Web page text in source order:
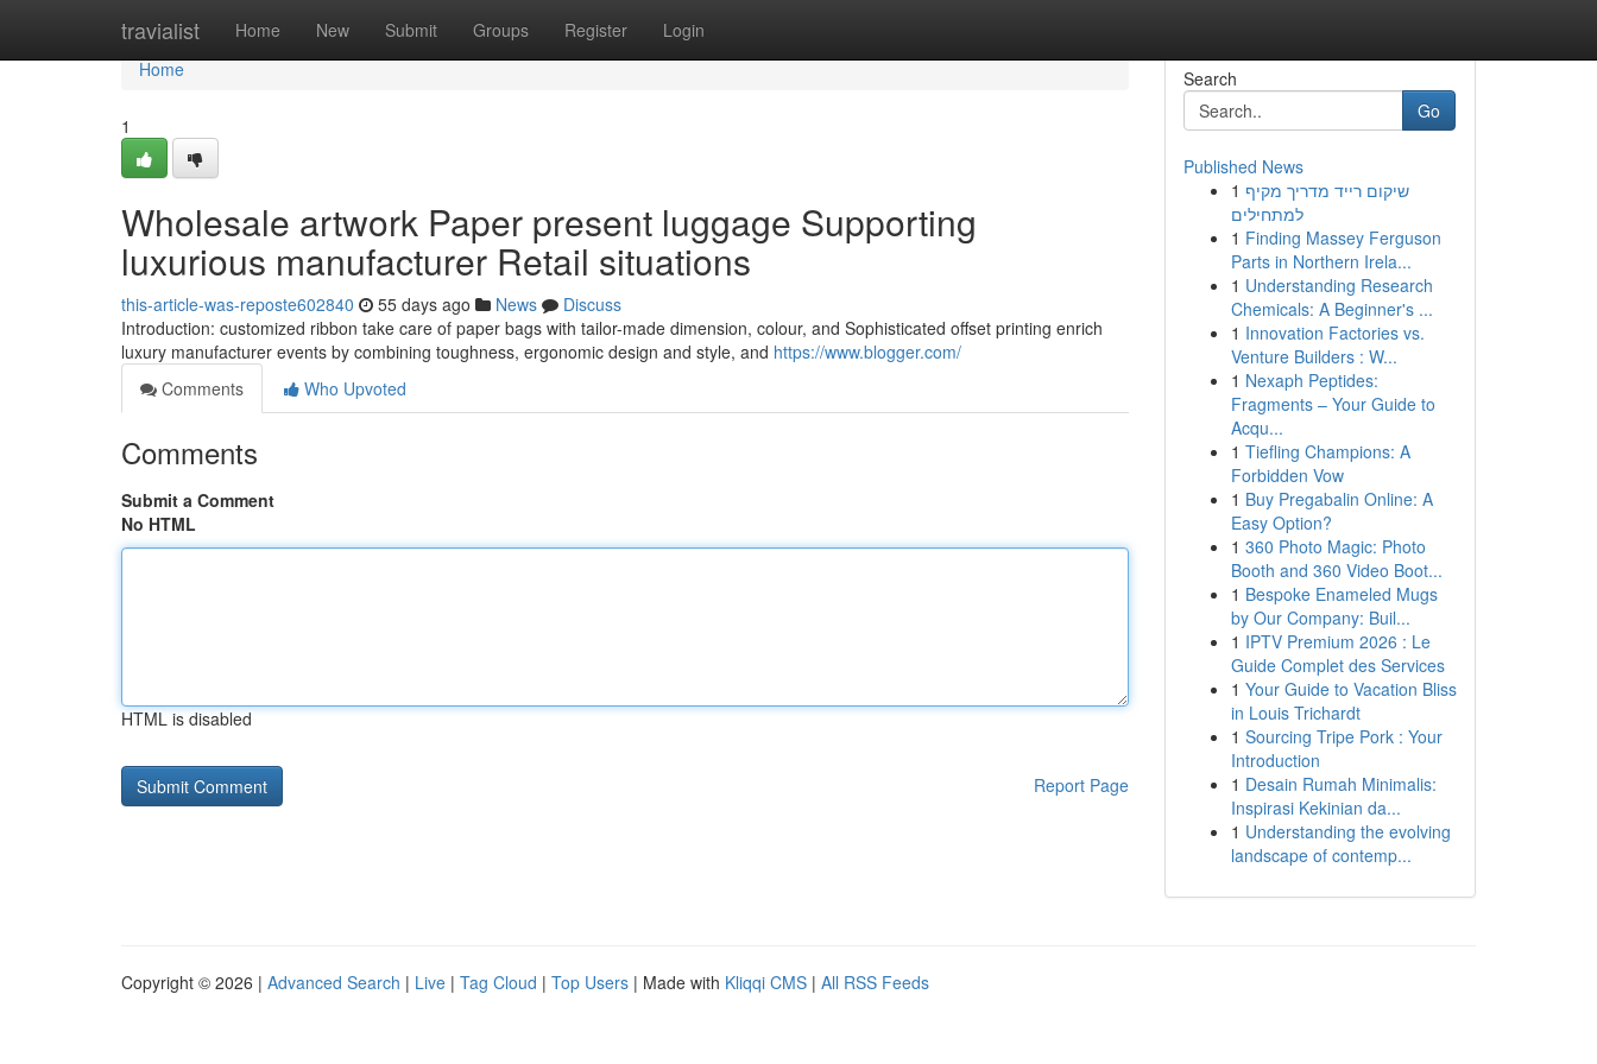
travialist Home New Submit Groups Register Login
Home
Home
1
Wholesale artwork Paper present luggage Supporting
luxurious manufacturer Retail situations
this-article-was-reposte602840 55 days ago News
Discuss
Introduction: customized ribbon take care of paper bags with tailor-made dimension, colour, and Sophisticated offset printing enrich
luxury manufacturer events by combining toughness, ergonomic design and style, and https://www.blogger.com/
Comments
Who Upvoted
Comments
Submit a Comment
No HTML
HTML is disabled
Report Page
Search
Go
Published News
1 שיקום רייד מדריך מקיף
למתחילים
1 Finding Massey Ferguson
Parts in Northern Irela...
1 Understanding Research
Chemicals: A Beginner's ...
1 Innovation Factories vs.
Venture Builders : W...
1 Nexaph Peptides:
Fragments – Your Guide to
Acqu...
1 Tiefling Champions: A
Forbidden Vow
1 Buy Pregabalin Online: A
Easy Option?
1 360 Photo Magic: Photo
Booth and 360 Video Boot...
1 Bespoke Enameled Mugs
by Our Company: Buil...
1 IPTV Premium 2026 : Le
Guide Complet des Services
1 Your Guide to Vacation Bliss
in Louis Trichardt
1 Sourcing Tripe Pork : Your
Introduction
1 Desain Rumah Minimalis:
Inspirasi Kekinian da...
1 Understanding the evolving
landscape of contemp...
Copyright © 2026 | Advanced Search | Live | Tag Cloud | Top Users | Made with Kliqqi CMS | All RSS Feeds